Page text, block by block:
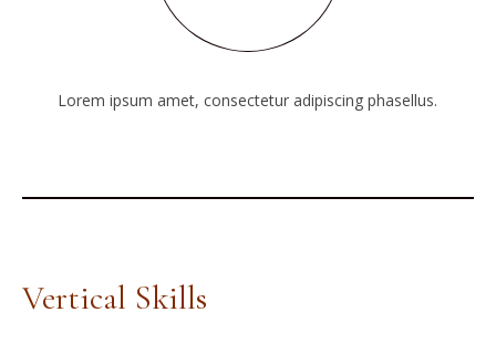
Lorem ipsum amet, consectetur adipiscing phasellus.
Vertical Skills